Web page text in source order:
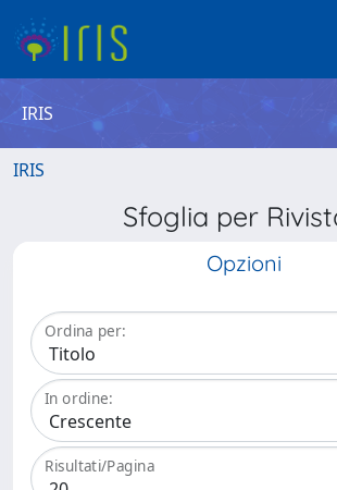
IRIS
IRIS
Sfoglia per
Opzioni
Ordina per:
In ordine:
Risultati/Pagina